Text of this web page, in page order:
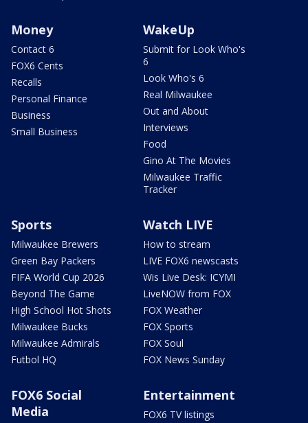
Money
Contact 6
FOX6 Cents
Recalls
Personal Finance
Business
Small Business
WakeUp
Submit for Look Who's
6
Look Who's 6
Real Milwaukee
Out and About
Interviews
Food
Gino At The Movies
Milwaukee Traffic
Tracker
Sports
Milwaukee Brewers
Green Bay Packers
FIFA World Cup 2026
Beyond The Game
High School Hot Shots
Milwaukee Bucks
Milwaukee Admirals
Futbol HQ
Watch LIVE
How to stream
LIVE FOX6 newscasts
Wis Live Desk: ICYMI
LiveNOW from FOX
FOX Weather
FOX Sports
FOX Soul
FOX News Sunday
FOX6 Social
Media
Entertainment
FOX6 TV listings